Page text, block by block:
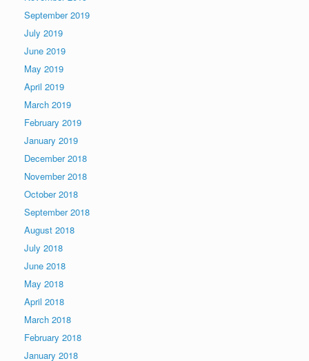
September 2019
July 2019
June 2019
May 2019
April 2019
March 2019
February 2019
January 2019
December 2018
November 2018
October 2018
September 2018
August 2018
July 2018
June 2018
May 2018
April 2018
March 2018
February 2018
January 2018